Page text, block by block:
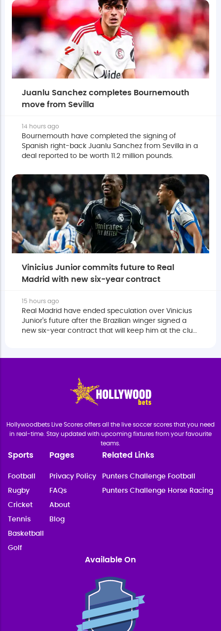
Juanlu Sanchez completes Bournemouth
move from Sevilla
14 hours ago
Bournemouth have completed the signing of
Spanish right-back Juanlu Sanchez from Sevilla in a
deal reported to be worth 11.2 million pounds.
Vinicius Junior commits future to Real
Madrid with new six-year contract
15 hours ago
Real Madrid have ended speculation over Vinicius
Junior's future after the Brazilian winger signed a
new six-year contract that will keep him at the club
Hollywoodbets Live Scores offers all the live soccer scores that you need
in real-time. Stay updated with upcoming fixtures from your favourite
teams.
Sports
Football
Rugby
Cricket
Tennis
Basketball
Golf
Pages
Privacy Policy
FAQs
About
Blog
Related Links
Punters Challenge Football
Punters Challenge Horse Racing
Available On